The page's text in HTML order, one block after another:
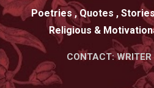
Poetries , Quotes ,
Religious &
CONTACT: WRITER
HTTPS://